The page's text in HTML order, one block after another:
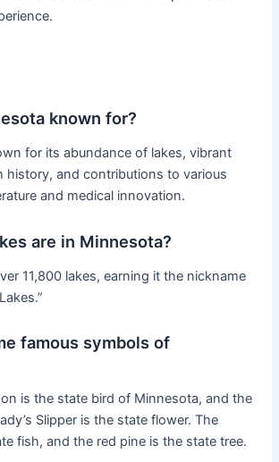
known for?
for its abundance of lakes, vibrant
history, and contributions to various
and medical innovation.
are in Minnesota?
11,800 lakes, earning it the nickname
famous symbols of
is the state bird of Minnesota, and the
Slipper is the state flower. The
fish, and the red pine is the state tree.